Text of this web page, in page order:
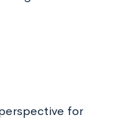
for